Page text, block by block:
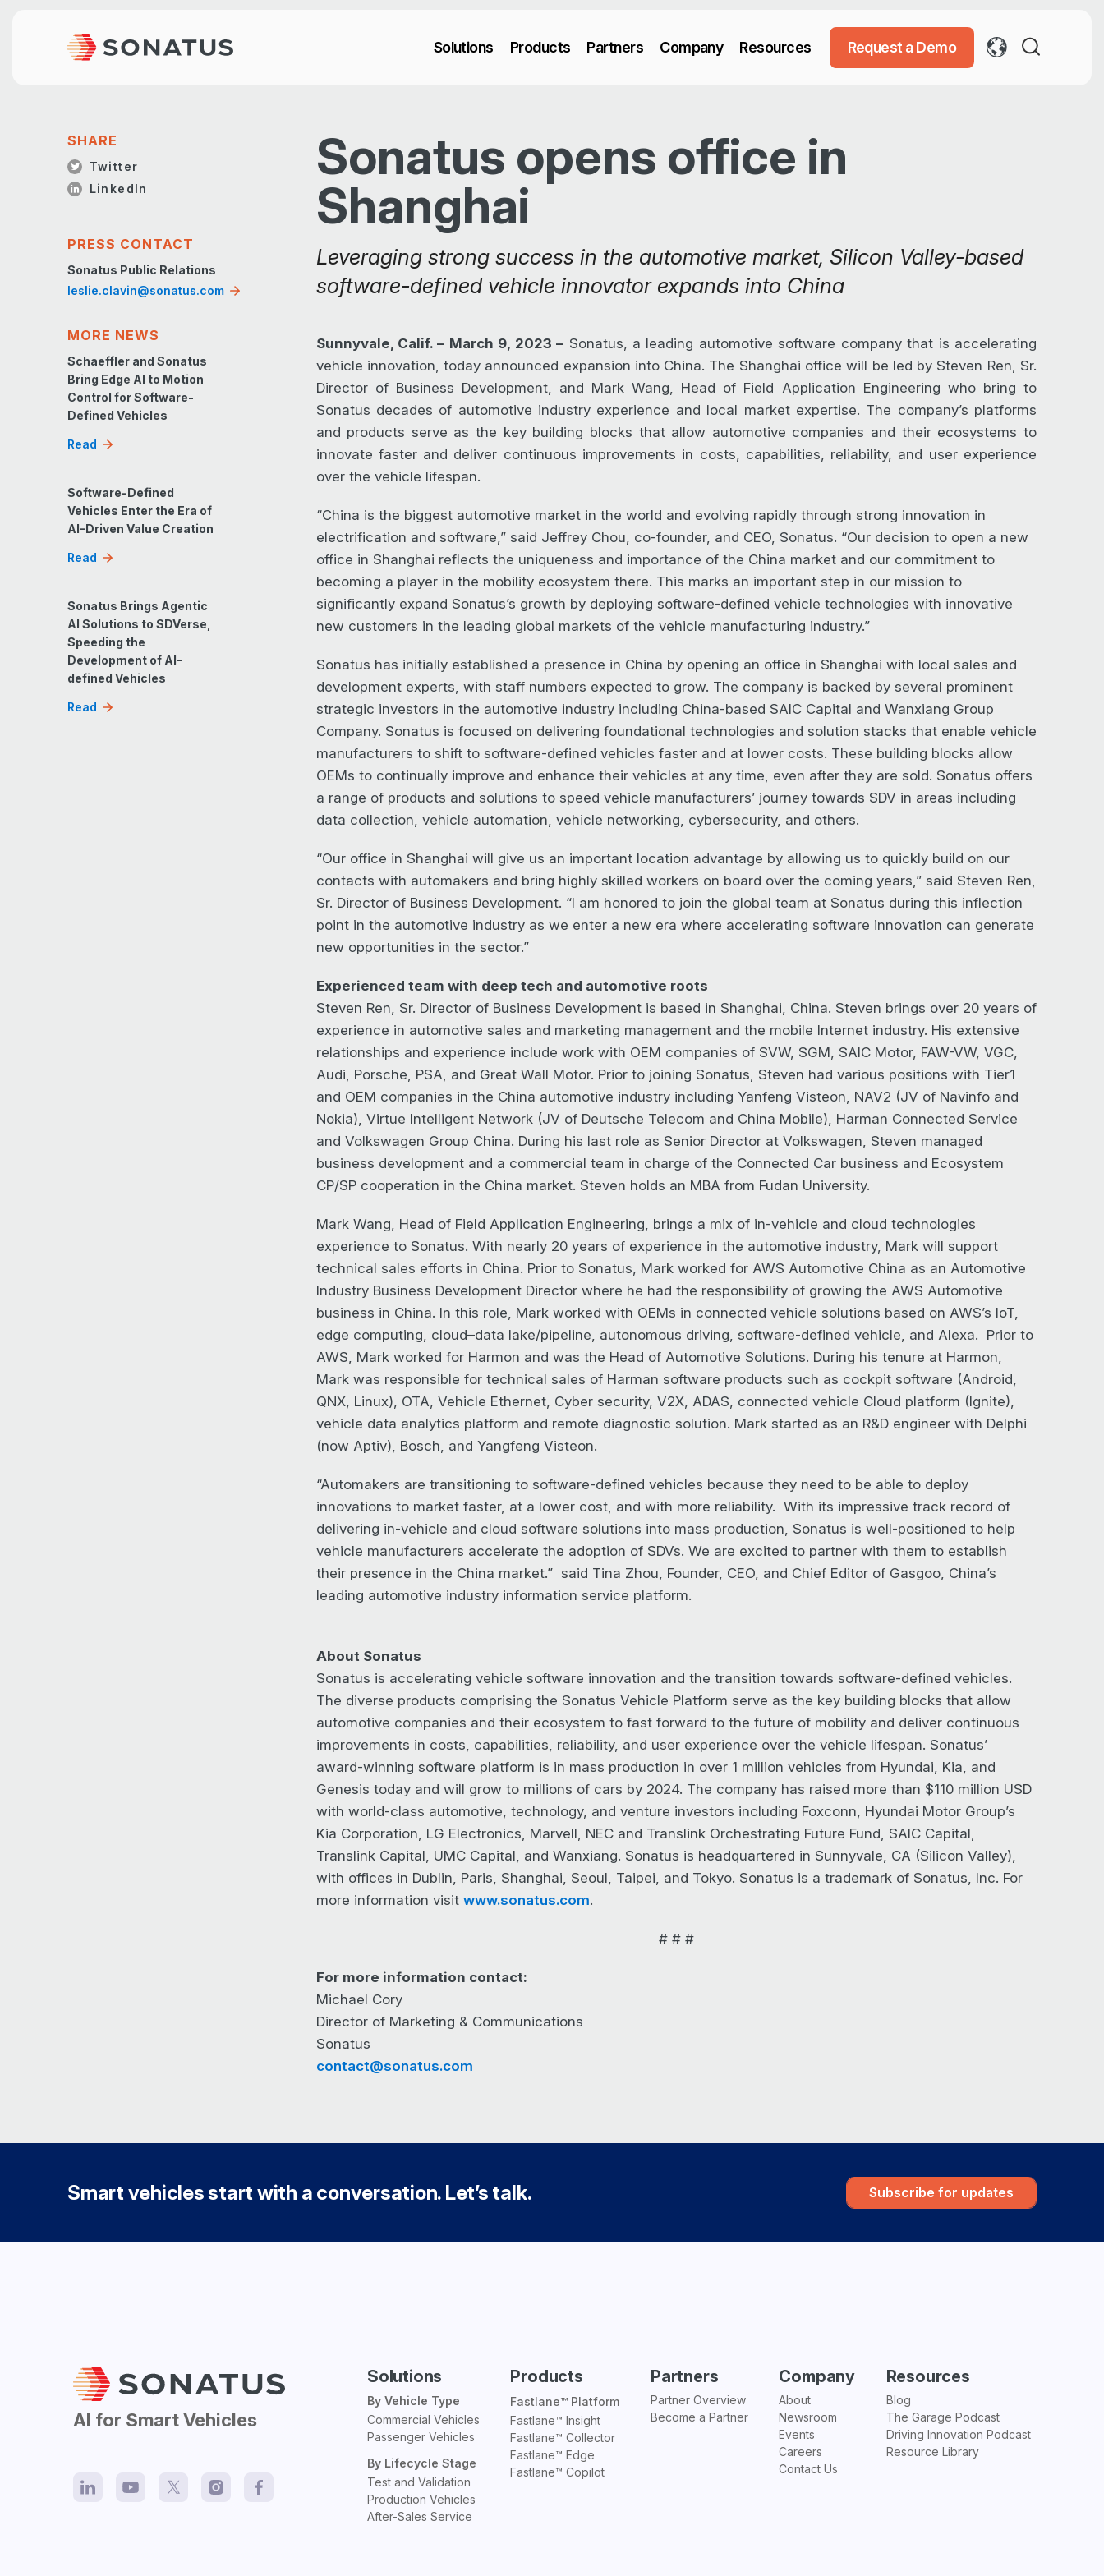
Solutions Products Partners Company Resources Request a Demo
Sonatus opens office in
Shanghai
Leveraging strong success in the automotive market, Silicon Valley-based
software-defined vehicle innovator expands into China
Sunnyvale, Calif. – March 9, 2023 – Sonatus, a leading automotive software company that is accelerating
vehicle innovation, today announced expansion into China. The Shanghai office will be led by Steven Ren, Sr.
Director of Business Development, and Mark Wang, Head of Field Application Engineering who bring to
Sonatus decades of automotive industry experience and local market expertise. The company’s platforms
and products serve as the key building blocks that allow automotive companies and their ecosystems to
innovate faster and deliver continuous improvements in costs, capabilities, reliability, and user experience
over the vehicle lifespan.
“China is the biggest automotive market in the world and evolving rapidly through strong innovation in
electrification and software,” said Jeffrey Chou, co-founder, and CEO, Sonatus. “Our decision to open a new
office in Shanghai reflects the uniqueness and importance of the China market and our commitment to
becoming a player in the mobility ecosystem there. This marks an important step in our mission to
significantly expand Sonatus’s growth by deploying software-defined vehicle technologies with innovative
new customers in the leading global markets of the vehicle manufacturing industry.”
Sonatus has initially established a presence in China by opening an office in Shanghai with local sales and
development experts, with staff numbers expected to grow. The company is backed by several prominent
strategic investors in the automotive industry including China-based SAIC Capital and Wanxiang Group
Company. Sonatus is focused on delivering foundational technologies and solution stacks that enable vehicle
manufacturers to shift to software-defined vehicles faster and at lower costs. These building blocks allow
OEMs to continually improve and enhance their vehicles at any time, even after they are sold. Sonatus offers
a range of products and solutions to speed vehicle manufacturers’ journey towards SDV in areas including
data collection, vehicle automation, vehicle networking, cybersecurity, and others.
“Our office in Shanghai will give us an important location advantage by allowing us to quickly build on our
contacts with automakers and bring highly skilled workers on board over the coming years,” said Steven Ren,
Sr. Director of Business Development. “I am honored to join the global team at Sonatus during this inflection
point in the automotive industry as we enter a new era where accelerating software innovation can generate
new opportunities in the sector.”
Experienced team with deep tech and automotive roots
Steven Ren, Sr. Director of Business Development is based in Shanghai, China. Steven brings over 20 years of
experience in automotive sales and marketing management and the mobile Internet industry. His extensive
relationships and experience include work with OEM companies of SVW, SGM, SAIC Motor, FAW-VW, VGC,
Audi, Porsche, PSA, and Great Wall Motor. Prior to joining Sonatus, Steven had various positions with Tier1
and OEM companies in the China automotive industry including Yanfeng Visteon, NAV2 (JV of Navinfo and
Nokia), Virtue Intelligent Network (JV of Deutsche Telecom and China Mobile), Harman Connected Service
and Volkswagen Group China. During his last role as Senior Director at Volkswagen, Steven managed
business development and a commercial team in charge of the Connected Car business and Ecosystem
CP/SP cooperation in the China market. Steven holds an MBA from Fudan University.
Mark Wang, Head of Field Application Engineering, brings a mix of in-vehicle and cloud technologies
experience to Sonatus. With nearly 20 years of experience in the automotive industry, Mark will support
technical sales efforts in China. Prior to Sonatus, Mark worked for AWS Automotive China as an Automotive
Industry Business Development Director where he had the responsibility of growing the AWS Automotive
business in China. In this role, Mark worked with OEMs in connected vehicle solutions based on AWS’s IoT,
edge computing, cloud–data lake/pipeline, autonomous driving, software-defined vehicle, and Alexa. Prior to
AWS, Mark worked for Harmon and was the Head of Automotive Solutions. During his tenure at Harmon,
Mark was responsible for technical sales of Harman software products such as cockpit software (Android,
QNX, Linux), OTA, Vehicle Ethernet, Cyber security, V2X, ADAS, connected vehicle Cloud platform (Ignite),
vehicle data analytics platform and remote diagnostic solution. Mark started as an R&D engineer with Delphi
(now Aptiv), Bosch, and Yangfeng Visteon.
“Automakers are transitioning to software-defined vehicles because they need to be able to deploy
innovations to market faster, at a lower cost, and with more reliability. With its impressive track record of
delivering in-vehicle and cloud software solutions into mass production, Sonatus is well-positioned to help
vehicle manufacturers accelerate the adoption of SDVs. We are excited to partner with them to establish
their presence in the China market.” said Tina Zhou, Founder, CEO, and Chief Editor of Gasgoo, China’s
leading automotive industry information service platform.
About Sonatus
Sonatus is accelerating vehicle software innovation and the transition towards software-defined vehicles.
The diverse products comprising the Sonatus Vehicle Platform serve as the key building blocks that allow
automotive companies and their ecosystem to fast forward to the future of mobility and deliver continuous
improvements in costs, capabilities, reliability, and user experience over the vehicle lifespan. Sonatus’
award-winning software platform is in mass production in over 1 million vehicles from Hyundai, Kia, and
Genesis today and will grow to millions of cars by 2024. The company has raised more than $110 million USD
with world-class automotive, technology, and venture investors including Foxconn, Hyundai Motor Group’s
Kia Corporation, LG Electronics, Marvell, NEC and Translink Orchestrating Future Fund, SAIC Capital,
Translink Capital, UMC Capital, and Wanxiang. Sonatus is headquartered in Sunnyvale, CA (Silicon Valley),
with offices in Dublin, Paris, Shanghai, Seoul, Taipei, and Tokyo. Sonatus is a trademark of Sonatus, Inc. For
more information visit www.sonatus.com.
# # #
For more information contact:
Michael Cory
Director of Marketing & Communications
Sonatus
contact@sonatus.com
SHARE
Twitter
LinkedIn
PRESS CONTACT
Sonatus Public Relations
leslie.clavin@sonatus.com
MORE NEWS
Schaeffler and Sonatus
Bring Edge AI to Motion
Control for Software-
Defined Vehicles
Read
Software-Defined
Vehicles Enter the Era of
AI-Driven Value Creation
Read
Sonatus Brings Agentic
AI Solutions to SDVerse,
Speeding the
Development of AI-
defined Vehicles
Read
Smart vehicles start with a conversation. Let’s talk. Subscribe for updates
AI for Smart Vehicles
Solutions
By Vehicle Type
Commercial Vehicles
Passenger Vehicles
By Lifecycle Stage
Test and Validation
Production Vehicles
After-Sales Service
Products
Fastlane™ Platform
Fastlane™ Insight
Fastlane™ Collector
Fastlane™ Edge
Fastlane™ Copilot
Partners
Partner Overview
Become a Partner
Company
About
Newsroom
Events
Careers
Contact Us
Resources
Blog
The Garage Podcast
Driving Innovation Podcast
Resource Library